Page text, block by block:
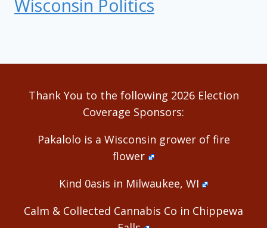
Wisconsin Politics
Thank You to the following 2026 Election
Coverage Sponsors:
Pakalolo is a Wisconsin grower of fire
flower
Kind 0asis in Milwaukee, WI
Calm & Collected Cannabis Co in Chippewa